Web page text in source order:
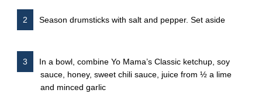
Season drumsticks with salt and pepper. Set aside
In a bowl, combine Yo Mama’s Classic ketchup, soy
sauce, honey, sweet chili sauce, juice from ½ a lime
and minced garlic